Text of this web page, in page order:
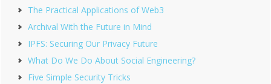
The Practical Applications of Web3
Archival With the Future in Mind
IPFS: Securing Our Privacy Future
What Do We Do About Social Engineering?
Five Simple Security Tricks